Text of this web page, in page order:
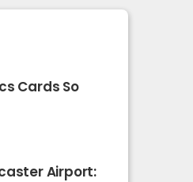
Cards So
Airport: